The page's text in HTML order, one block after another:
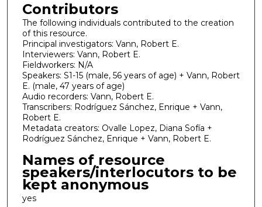
Contributors
The following individuals contributed to the creation
of this resource.
Principal investigators: Vann, Robert E.
Interviewers: Vann, Robert E.
Fieldworkers: N/A
Speakers: S1-15 (male, 56 years of age) + Vann, Robert
E. (male, 47 years of age)
Audio recorders: Vann, Robert E.
Transcribers: Rodríguez Sánchez, Enrique + Vann,
Robert E.
Metadata creators: Ovalle Lopez, Diana Sofía +
Rodríguez Sánchez, Enrique + Vann, Robert E.
Names of resource
speakers/interlocutors to be
kept anonymous
yes